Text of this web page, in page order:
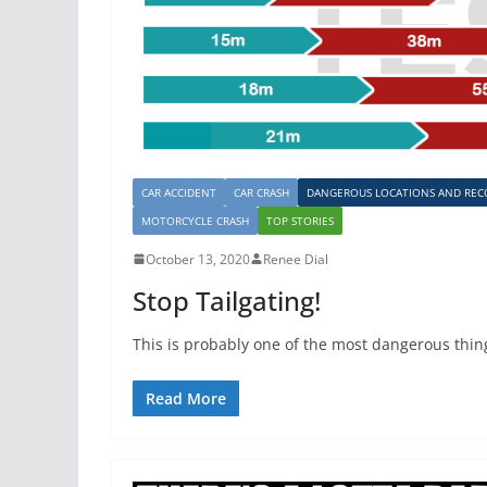
CAR ACCIDENT CAR CRASH DANGEROUS LOCATIONS AND
MOTORCYCLE CRASH
TOP STORIES
October 13, 2020 Renee Dial
Stop Tailgating!
This is probably one of the most dangerous
Read More